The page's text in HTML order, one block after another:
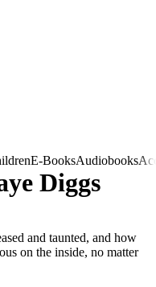
E-BooksAudiobooks
Diggs
and taunted, and how
on the inside, no matter